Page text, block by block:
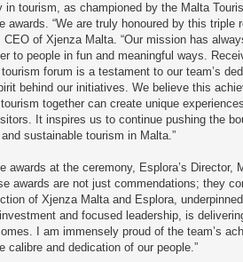
in tourism, as championed by the Malta
awards. “We are truly honoured by this triple
of Xjenza Malta. “Our mission has
to people in fun and meaningful ways.
forum is a testament to our team’s
behind our initiatives. We believe this
together can create unique
It inspires us to continue pushing the
sustainable tourism in Malta.”
awards at the ceremony, Esplora’s Director,
awards are not just commendations; they
of Xjenza Malta and Esplora,
and focused leadership, is
I am immensely proud of the team’s
calibre and dedication of our people.”